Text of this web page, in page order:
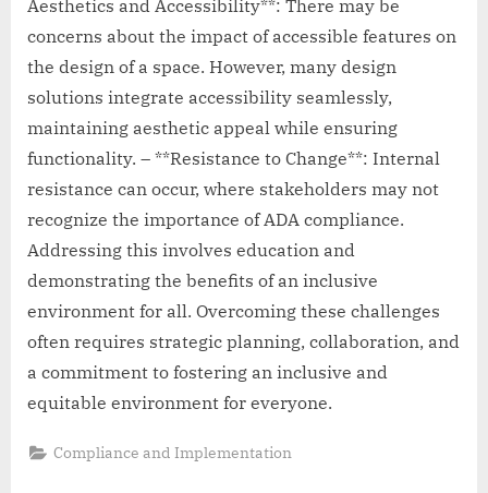
Aesthetics and Accessibility**: There may be
concerns about the impact of accessible features on
the design of a space. However, many design
solutions integrate accessibility seamlessly,
maintaining aesthetic appeal while ensuring
functionality. – **Resistance to Change**: Internal
resistance can occur, where stakeholders may not
recognize the importance of ADA compliance.
Addressing this involves education and
demonstrating the benefits of an inclusive
environment for all. Overcoming these challenges
often requires strategic planning, collaboration, and
a commitment to fostering an inclusive and
equitable environment for everyone.
Compliance and Implementation